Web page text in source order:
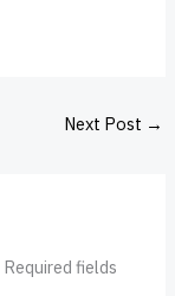
Next Post →
Required fields